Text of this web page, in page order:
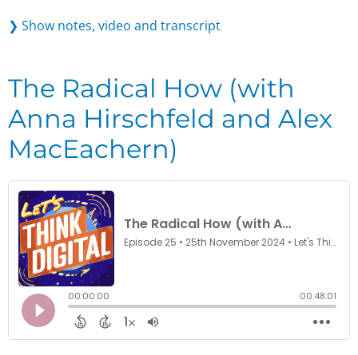
❯ Show notes, video and transcript
The Radical How (with
Anna Hirschfeld and Alex
MacEachern)